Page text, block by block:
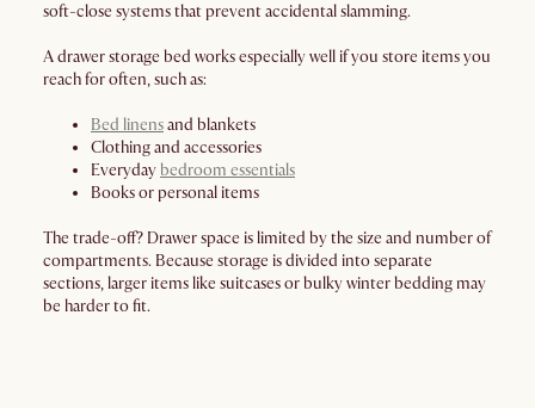
soft-close systems that prevent accidental slamming.
A drawer storage bed works especially well if you store items you
reach for often, such as:
Bed linensand blankets
Clothing and accessories
Everyday bedroom essentials
Books or personal items
The trade-off? Drawer space is limited by the size and number of
compartments. Because storage is divided into separate
sections, larger items like suitcases or bulky winter bedding may
be harder to fit.